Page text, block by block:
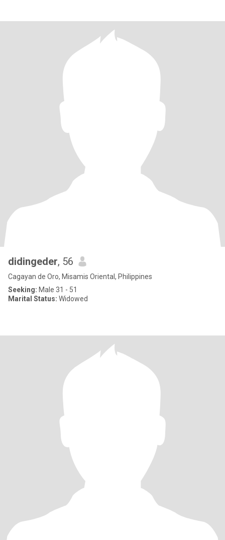
didingeder, 56
Cagayan de Oro, Misamis Oriental, Philippines
Seeking: Male 31 - 51
Marital Status: Widowed